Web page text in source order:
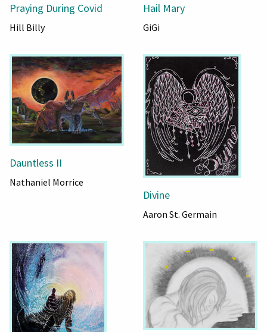
Praying During Covid
Hill Billy
Hail Mary
GiGi
Dauntless II
Nathaniel Morrice
Divine
Aaron St. Germain